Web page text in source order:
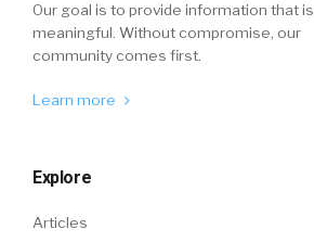
Our goal is to provide information that is
meaningful. Without compromise, our
community comes first.
Learn more
Explore
Articles